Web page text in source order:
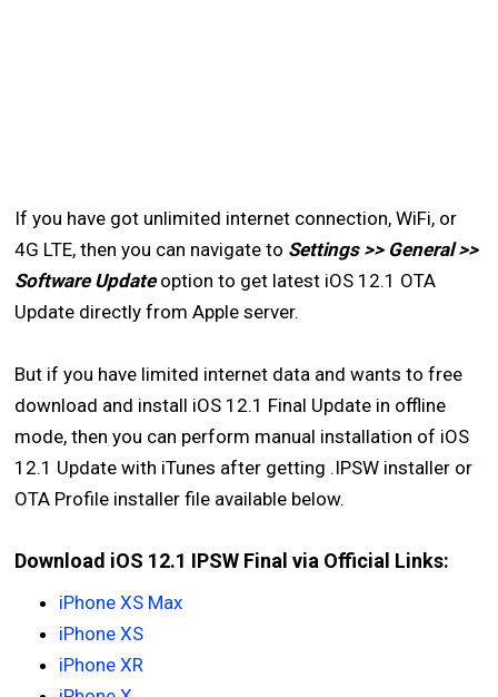
If you have got unlimited internet connection, WiFi, or
4G LTE, then you can navigate to Settings >> General >>
Software Updateoption to get latest iOS 12.1 OTA
Update directly from Apple server.
But if you have limited internet data and wants to free
download and install iOS 12.1 Final Update in offline
mode, then you can perform manual installation of iOS
12.1 Update with iTunes after getting .IPSW installer or
OTA Profile installer file available below.
Download iOS 12.1 IPSW Final via Official Links:
iPhone XS Max
iPhone XS
iPhone XR